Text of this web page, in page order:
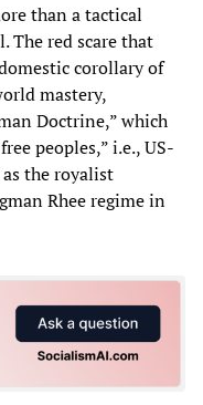
than a tactical
The red scare that
corollary of
mastery,
Doctrine,” which
peoples,” i.e., US-
the royalist
Rhee regime in